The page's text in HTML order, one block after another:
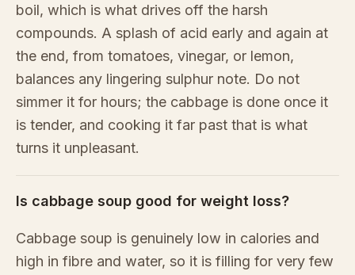
boil, which is what drives off the harsh
compounds. A splash of acid early and again at
the end, from tomatoes, vinegar, or lemon,
balances any lingering sulphur note. Do not
simmer it for hours; the cabbage is done once it
is tender, and cooking it far past that is what
turns it unpleasant.
Is cabbage soup good for weight loss?
Cabbage soup is genuinely low in calories and
high in fibre and water, so it is filling for very few